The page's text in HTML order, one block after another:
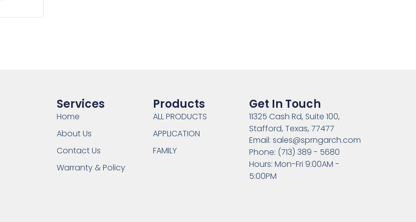
Services
Home
About Us
Contact Us
Warranty & Policy
Products
ALL PRODUCTS
APPLICATION
FAMILY
Get In Touch
11325 Cash Rd, Suite 100,
Stafford, Texas, 77477
Email: sales@sprngarch.com
Phone: (713) 389 - 5680
Hours: Mon-Fri 9:00AM -
5:00PM